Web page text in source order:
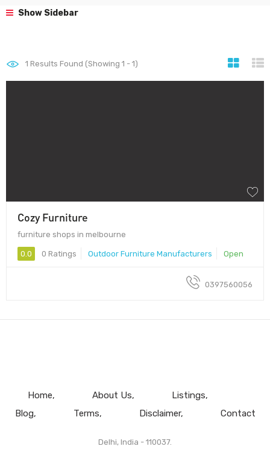
Show Sidebar
1 Results Found (Showing 1 - 1)
Cozy Furniture
furniture shops in melbourne
0.0 0 Ratings Outdoor Furniture Manufacturers Open
0397560056
Home About Us
Listings
Blog
Terms Disclaimer Contact
Delhi, India - 110037.